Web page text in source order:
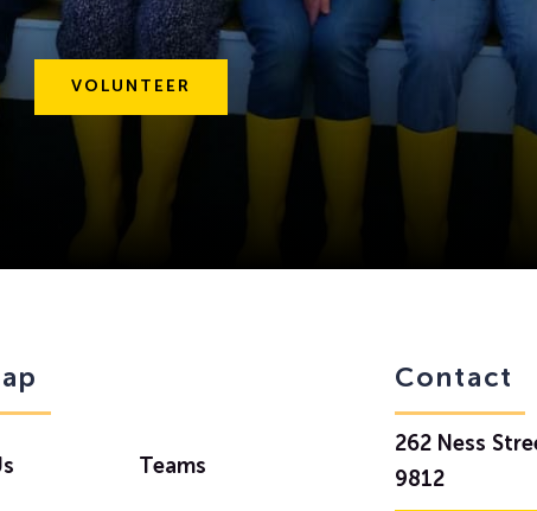
VOLUNTEER
Teams
Contact
262 Ness
9812